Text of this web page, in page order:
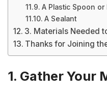
A Plastic Spoon or
A Sealant
3. Materials Needed
Thanks for Joining
1. Gather Your